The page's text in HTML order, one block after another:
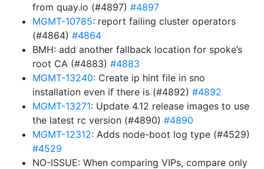
from quay.io (#4897) #4897
MGMT-10785: report failing cluster operators
(#4864) #4864
BMH: add another fallback location for spoke’s
root CA (#4883) #4883
MGMT-13240: Create ip hint file in sno
installation even if there is (#4892) #4892
MGMT-13271: Update 4.12 release images to use
the latest rc version (#4890) #4890
MGMT-12312: Adds node-boot log type (#4529)
#4529
NO-ISSUE: When comparing VIPs, compare only